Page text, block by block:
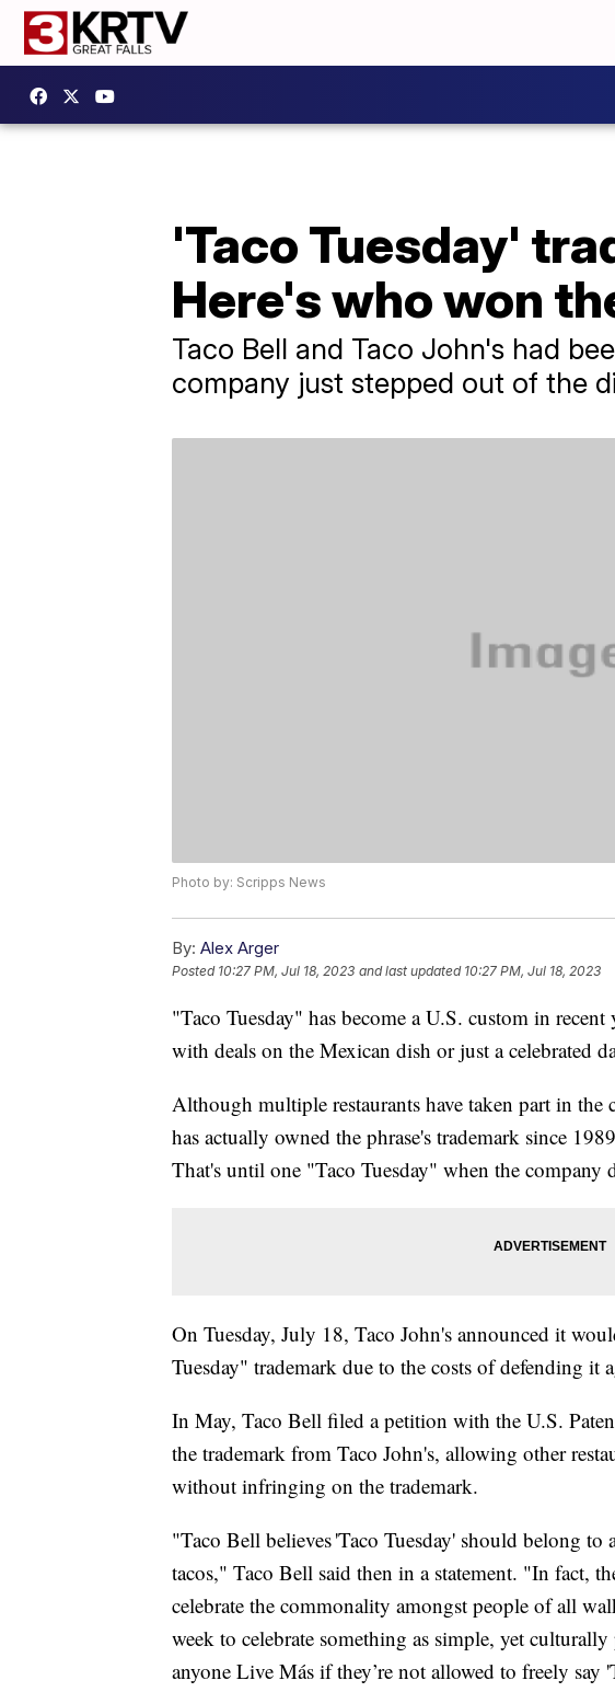
'Taco Tuesday'
Here's who won
Taco Bell and Taco John's had
company just stepped out of the
Photo by: Scripps News
By: Alex Arger
Posted 10:27 PM, Jul 18, 2023 and last updated 10:27 PM, Jul 18, 2023
"Taco Tuesday" has become a U.S. custom in
with deals on the Mexican dish or just a celebrated
Although multiple restaurants have taken part in the
has actually owned the phrase's trademark since
That's until one "Taco Tuesday" when the company
On Tuesday, July 18, Taco John's announced it
Tuesday" trademark due to the costs of defending it
In May, Taco Bell filed a petition with the U.S.
the trademark from Taco John's, allowing other
without infringing on the trademark.
"Taco Bell believes 'Taco Tuesday' should belong to
tacos," Taco Bell said then in a statement. "In fact,
celebrate the commonality amongst people of all
week to celebrate something as simple, yet
anyone Live Más if they’re not allowed to freely say